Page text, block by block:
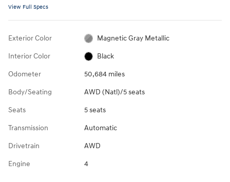
View Full Specs
Exterior Color Magnetic Gray Metallic
Interior Color Black
Odometer 50,684 miles
Body/Seating AWD (Natl)/5 seats
Seats 5 seats
Transmission Automatic
Drivetrain AWD
Engine 4